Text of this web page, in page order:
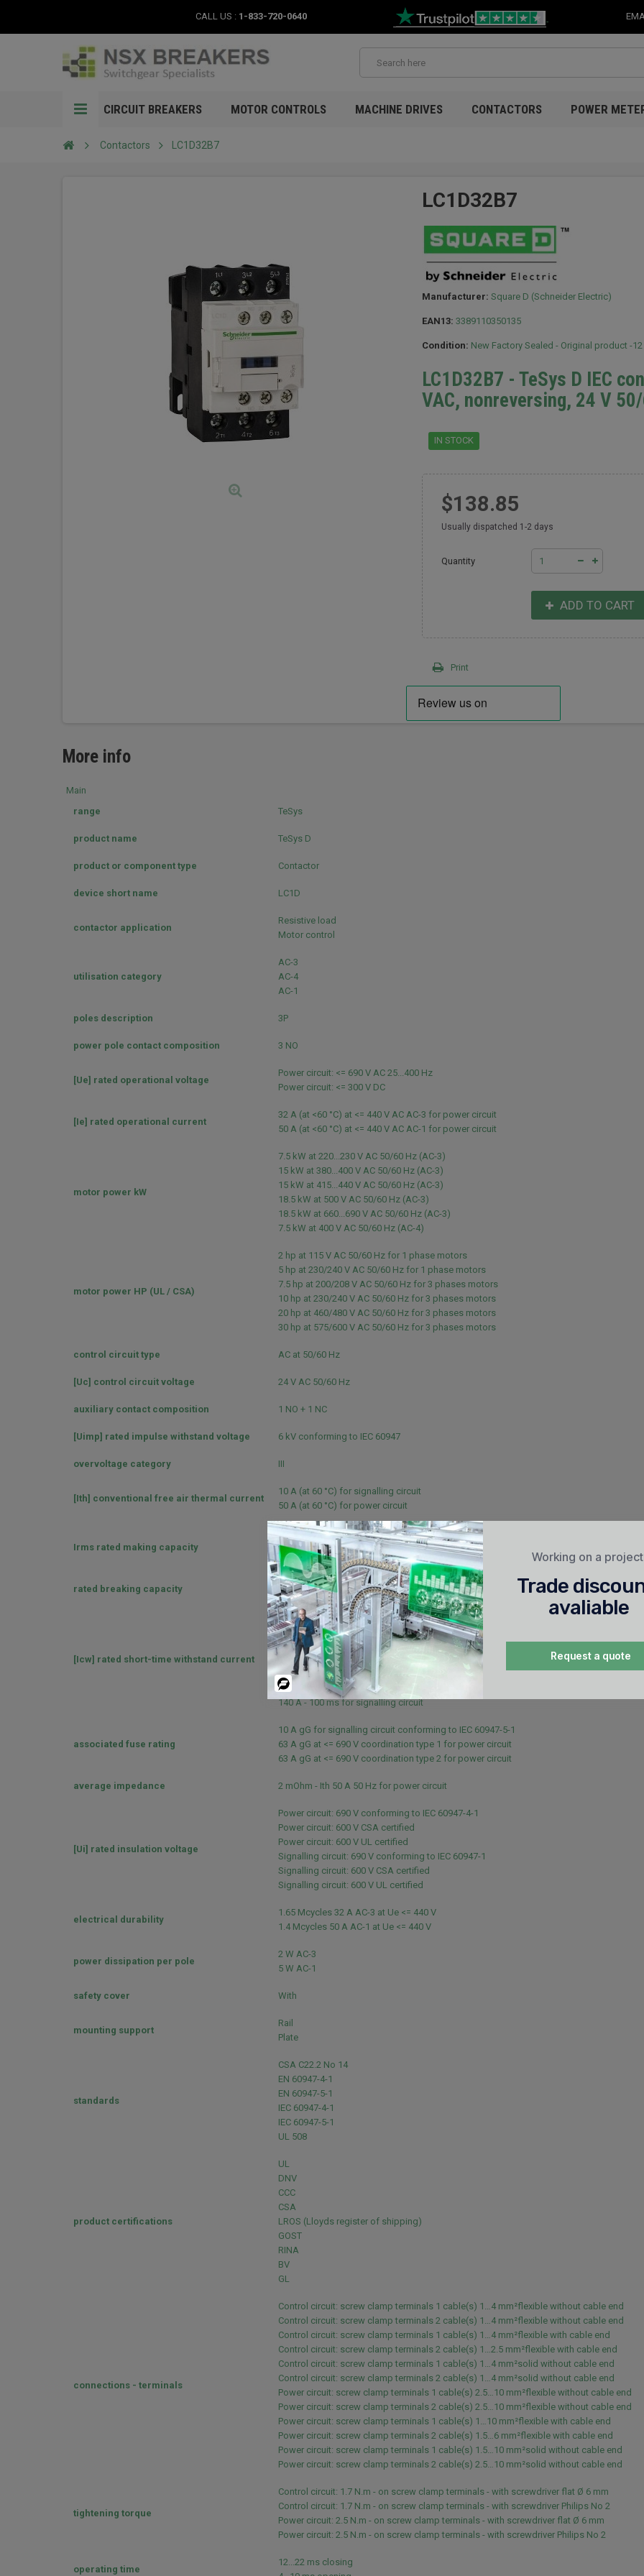
CALL US : 1-833-720-0640
CIRCUIT BREAKERS MOTOR CONTROLS MACHINE DRIVES CONTACTORS POWER
Contactors LC1D32B7
LC1D32B7
Manufacturer: Square D (Schneider Electric)
EAN13: 3389110350135
Condition: New Factory Sealed - Original product -
LC1D32B7 - TeSys D IEC
VAC, nonreversing, 24 V
IN STOCK
$138.85
Usually dispatched 1-2 days
Quantity
ADD TO CART
Print
More info
Main
range
TeSys
product name TeSys D
product or component type Contactor
device short name LC1D
contactor application
Resistive load
Motor control
utilisation category
AC-3
AC-4
AC-1
poles description 3P
power pole contact composition 3 NO
[Ue] rated operational voltage
Power circuit: <= 690 V AC 25...400 Hz
Power circuit: <= 300 V DC
[Ie] rated operational current
32 A (at <60 °C) at <= 440 V AC AC-3 for power circuit
50 A (at <60 °C) at <= 440 V AC AC-1 for power circuit
motor power kW
7.5 kW at 220...230 V AC 50/60 Hz (AC-3)
15 kW at 380...400 V AC 50/60 Hz (AC-3)
15 kW at 415...440 V AC 50/60 Hz (AC-3)
18.5 kW at 500 V AC 50/60 Hz (AC-3)
18.5 kW at 660...690 V AC 50/60 Hz (AC-3)
7.5 kW at 400 V AC 50/60 Hz (AC-4)
motor power HP (UL / CSA)
2 hp at 115 V AC 50/60 Hz for 1 phase motors
5 hp at 230/240 V AC 50/60 Hz for 1 phase motors
7.5 hp at 200/208 V AC 50/60 Hz for 3 phases motors
10 hp at 230/240 V AC 50/60 Hz for 3 phases motors
20 hp at 460/480 V AC 50/60 Hz for 3 phases motors
30 hp at 575/600 V AC 50/60 Hz for 3 phases motors
control circuit type AC at 50/60 Hz
[Uc] control circuit voltage 24 V AC 50/60 Hz
auxiliary contact composition 1 NO + 1 NC
[Uimp] rated impulse withstand voltage 6 kV conforming to IEC 60947
overvoltage category III
[Ith] conventional free air thermal current
10 A (at 60 °C) for signalling circuit
50 A (at 60 °C) for power circuit
Irms rated making capacity
140 A AC for signalling circuit conforming to IEC 60947-5-1
250 A DC for signalling circuit conforming to IEC 60947-5-1
550 A at 440 V for power circuit conforming to IEC 60947
rated breaking capacity 550 A at 440 V for power circuit conforming to IEC 60947
[Icw] rated short-time withstand current
260 A 40 °C - 10 s for power circuit
430 A 40 °C - 1 s for power circuit
60 A 40 °C - 10 min for power circuit
138 A 40 °C - 1 min for power circuit
100 A - 1 s for signalling circuit
120 A - 500 ms for signalling circuit
140 A - 100 ms for signalling circuit
associated fuse rating
10 A gG for signalling circuit conforming to IEC 60947-5-1
63 A gG at <= 690 V coordination type 1 for power circuit
63 A gG at <= 690 V coordination type 2 for power circuit
average impedance 2 mOhm - Ith 50 A 50 Hz for power circuit
[Ui] rated insulation voltage
Power circuit: 690 V conforming to IEC 60947-4-1
Power circuit: 600 V CSA certified
Power circuit: 600 V UL certified
Signalling circuit: 690 V conforming to IEC 60947-1
Signalling circuit: 600 V CSA certified
Signalling circuit: 600 V UL certified
electrical durability
1.65 Mcycles 32 A AC-3 at Ue <= 440 V
1.4 Mcycles 50 A AC-1 at Ue <= 440 V
power dissipation per pole
2 W AC-3
5 W AC-1
safety cover With
mounting support
Rail
Plate
standards
CSA C22.2 No 14
EN 60947-4-1
EN 60947-5-1
IEC 60947-4-1
IEC 60947-5-1
UL 508
product certifications
UL
DNV
CCC
CSA
LROS (Lloyds register of shipping)
GOST
RINA
BV
GL
connections - terminals
Control circuit: screw clamp terminals 1 cable(s) 1…4 mm²flexible without cable end
Control circuit: screw clamp terminals 2 cable(s) 1…4 mm²flexible without cable end
Control circuit: screw clamp terminals 1 cable(s) 1…4 mm²flexible with cable end
Control circuit: screw clamp terminals 2 cable(s) 1…2.5 mm²flexible with cable end
Control circuit: screw clamp terminals 1 cable(s) 1…4 mm²solid without cable end
Control circuit: screw clamp terminals 2 cable(s) 1…4 mm²solid without cable end
Power circuit: screw clamp terminals 1 cable(s) 2.5…10 mm²flexible without cable end
Power circuit: screw clamp terminals 2 cable(s) 2.5…10 mm²flexible without cable end
Power circuit: screw clamp terminals 1 cable(s) 1…10 mm²flexible with cable end
Power circuit: screw clamp terminals 2 cable(s) 1.5…6 mm²flexible with cable end
Power circuit: screw clamp terminals 1 cable(s) 1.5…10 mm²solid without cable end
Power circuit: screw clamp terminals 2 cable(s) 2.5…10 mm²solid without cable end
tightening torque
Control circuit: 1.7 N.m - on screw clamp terminals - with screwdriver flat Ø 6 mm
Control circuit: 1.7 N.m - on screw clamp terminals - with screwdriver Philips No 2
Power circuit: 2.5 N.m - on screw clamp terminals - with screwdriver flat Ø 6 mm
Power circuit: 2.5 N.m - on screw clamp terminals - with screwdriver Philips No 2
operating time
12...22 ms closing
Working on a
Trade
avaliable
Request a quote
Powered
By